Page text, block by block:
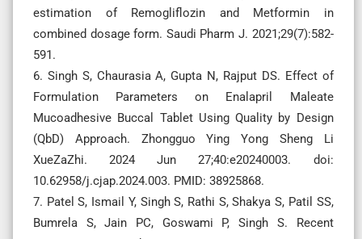
estimation of Remogliflozin and Metformin in
combined dosage form. Saudi Pharm J. 2021;29(7):582-
591.
6. Singh S, Chaurasia A, Gupta N, Rajput DS. Effect of
Formulation Parameters on Enalapril Maleate
Mucoadhesive Buccal Tablet Using Quality by Design
(QbD) Approach. Zhongguo Ying Yong Sheng Li
XueZaZhi. 2024 Jun 27;40:e20240003. doi:
10.62958/j.cjap.2024.003. PMID: 38925868.
7. Patel S, Ismail Y, Singh S, Rathi S, Shakya S, Patil SS,
Bumrela S, Jain PC, Goswami P, Singh S. Recent